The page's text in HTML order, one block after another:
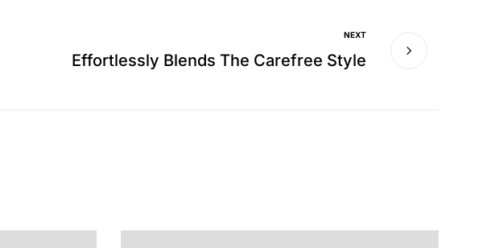
NEXT
Effortlessly Blends The Carefree Style